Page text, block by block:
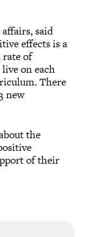
said
effects is a
of
on each
There
new
the
of their